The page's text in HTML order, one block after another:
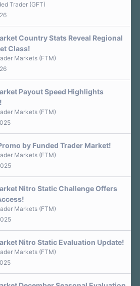
Trader (GFT)
Country Stats Reveal Regional
Class!
Markets (FTM)
Payout Speed Highlights
Markets (FTM)
by Funded Trader Market!
Markets (FTM)
Nitro Static Challenge Offers
Markets (FTM)
Nitro Static Evaluation Update!
Markets (FTM)